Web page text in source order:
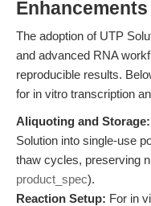
The adoption of UTP
and advanced RNA
reproducible results.
for in vitro transcription
Aliquoting and Storage:
Solution into single-use
thaw cycles, preserving
product_spec).
Reaction Setup: For in